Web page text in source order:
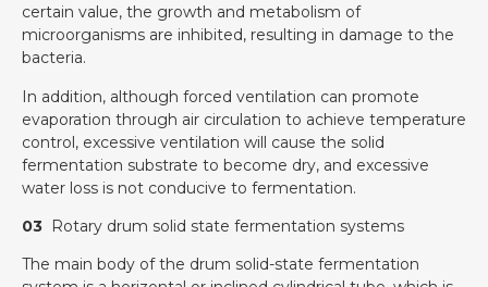
certain value, the growth and metabolism of
microorganisms are inhibited, resulting in damage to the
bacteria.
In addition, although forced ventilation can promote
evaporation through air circulation to achieve temperature
control, excessive ventilation will cause the solid
fermentation substrate to become dry, and excessive
water loss is not conducive to fermentation.
03 Rotary drum solid state fermentation systems
The main body of the drum solid-state fermentation